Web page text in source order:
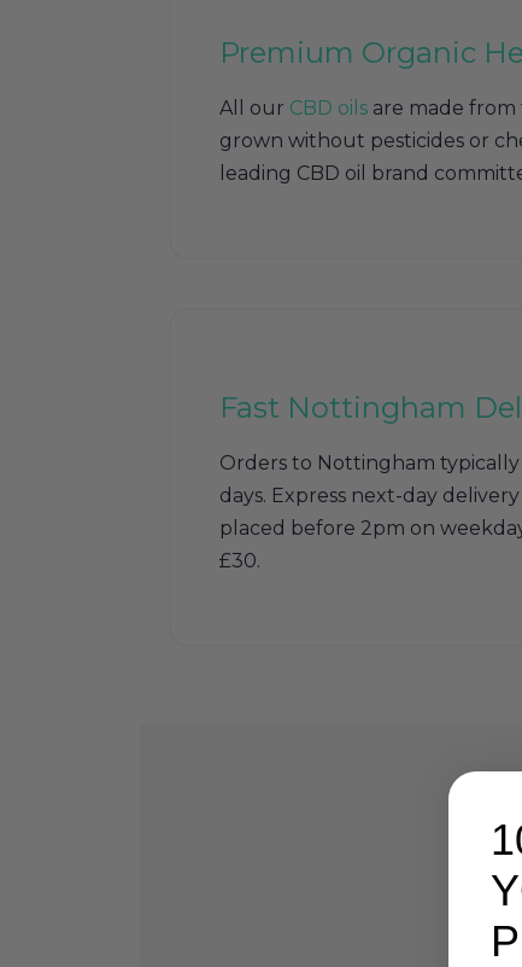
Premium Organic
All our CBD oils are made
grown without pesticides or
leading CBD oil brand
Fast Nottingham
Orders to Nottingham
days. Express next-day
placed before 2pm on
£30.